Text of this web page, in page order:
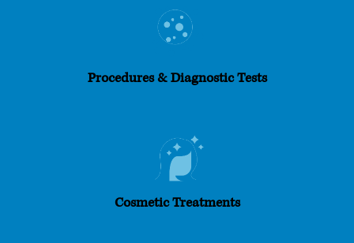
Procedures & Diagnostic Tests
Cosmetic Treatments